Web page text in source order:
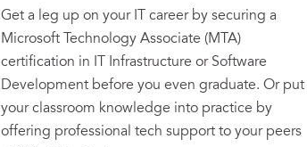
Get a leg up on your IT career by securing a
Microsoft Technology Associate (MTA)
certification in IT Infrastructure or Software
Development before you even graduate. Or put
your classroom knowledge into practice by
offering professional tech support to your peers